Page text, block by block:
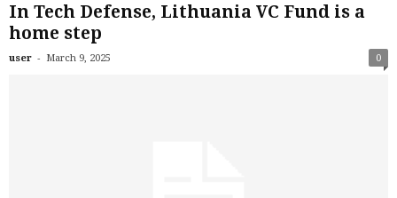
In Tech Defense, Lithuania VC Fund is a
home step
user - March 9, 2025 0